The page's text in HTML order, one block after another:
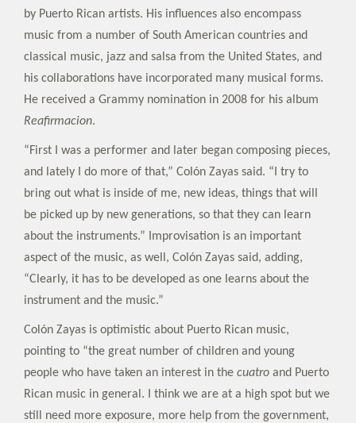
by Puerto Rican artists. His influences also encompass
music from a number of South American countries and
classical music, jazz and salsa from the United States, and
his collaborations have incorporated many musical forms.
He received a Grammy nomination in 2008 for his album
Reafirmacion.
“First I was a performer and later began composing pieces,
and lately I do more of that,” Colón Zayas said. “I try to
bring out what is inside of me, new ideas, things that will
be picked up by new generations, so that they can learn
about the instruments.” Improvisation is an important
aspect of the music, as well, Colón Zayas said, adding,
“Clearly, it has to be developed as one learns about the
instrument and the music.”
Colón Zayas is optimistic about Puerto Rican music,
pointing to “the great number of children and young
people who have taken an interest in the cuatro and Puerto
Rican music in general. I think we are at a high spot but we
still need more exposure, more help from the government,